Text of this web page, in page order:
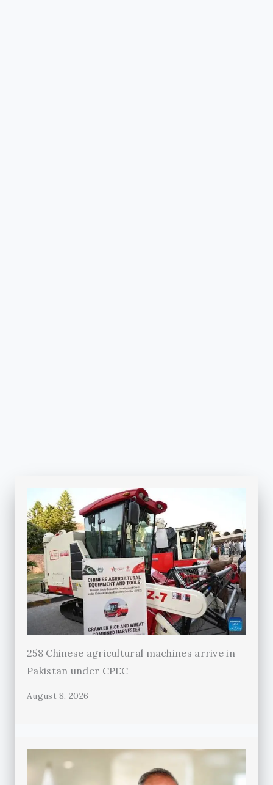
258 Chinese agricultural machines arrive in
Pakistan under CPEC
August 8, 2026